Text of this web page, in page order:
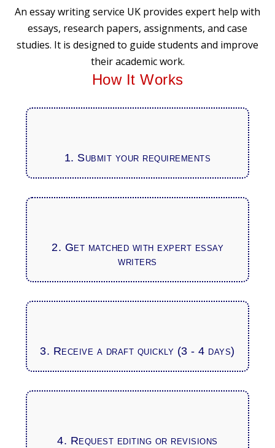
An essay writing service UK provides expert help with
essays, research papers, assignments, and case
studies. It is designed to guide students and improve
their academic work.
How It Works
1. Submit your requirements
2. Get matched with expert essay
writers
3. Receive a draft quickly (3 - 4 days)
4. Request editing or revisions